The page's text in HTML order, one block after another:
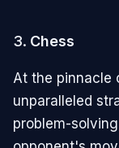
3. Chess
At the pinnacle
unparalleled
problem-